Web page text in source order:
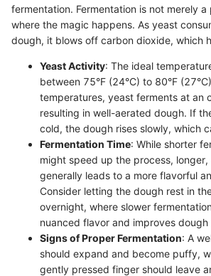
fermentation. Fermentation is not merely a
where the magic happens. As yeast
dough, it blows off carbon dioxide, which
Yeast Activity: The ideal
between 75°F (24°C) to 80°F
temperatures, yeast ferments at an
resulting in well-aerated dough. If
cold, the dough rises slowly, which
Fermentation Time: While shorter
might speed up the process,
generally leads to a more flavorful
Consider letting the dough rest in
overnight, where slower
nuanced flavor and improves
Signs of Proper Fermentation: A
should expand and become puffy,
gently pressed finger should leave